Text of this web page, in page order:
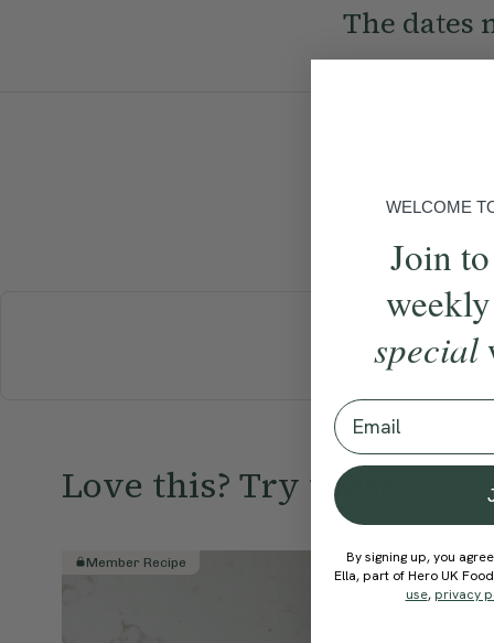
The dates
BREAKFAST
Love this? Try these...
Member Recipe Member
WELCOME
Join
special
Email
By signing up, you
Ella, part of Hero UK
use, privacy